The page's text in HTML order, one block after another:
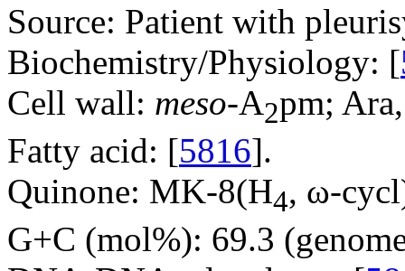
Source: Patient with
Biochemistry/Physiology: [
Cell wall: meso-A2pm;
Fatty acid: [5816].
Quinone: MK-8(H4, ω-
G+C (mol%): 69.3